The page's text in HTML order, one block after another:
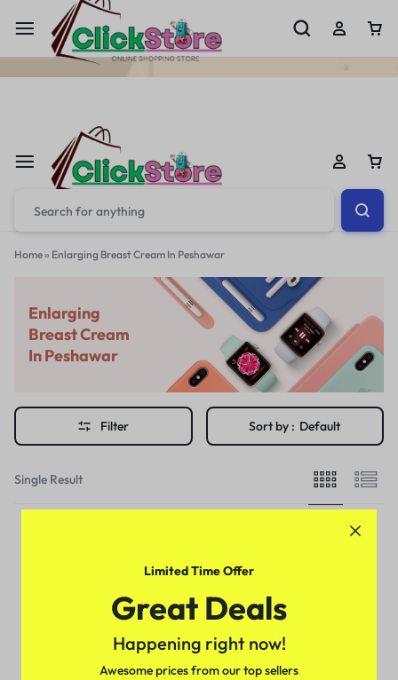
Welcome To ClickStore.Com.PK
Home» Enlarging Breast Cream In Peshawar
Enlarging
Breast Cream
In Peshawar
Filter Sort by : Default
Single Result
Limited Time Offer
Great Deals
Happening right now!
Awesome prices from our top sellers